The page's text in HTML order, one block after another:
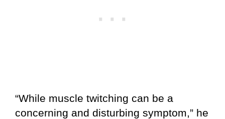
“While muscle twitching can be a
concerning and disturbing symptom,” he